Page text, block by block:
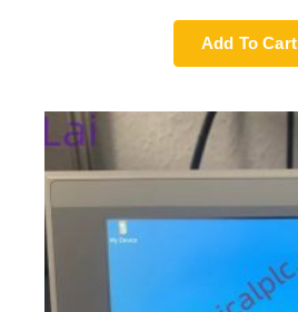
Add To Cart